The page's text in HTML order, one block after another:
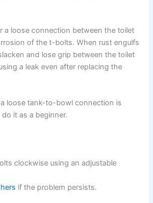
a loose connection between the toilet
of the t-bolts. When rust engulfs
and lose grip between the toilet
a leak even after replacing the
loose tank-to-bowl connection is
it as a beginner.
clockwise using an adjustable
if the problem persists.